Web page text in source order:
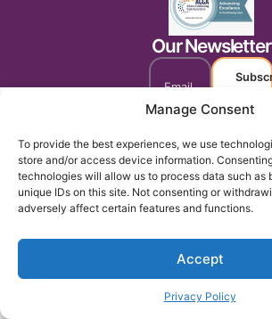
Manage Consent
To provide the best experiences, we use
store and/or access device information.
technologies will allow us to process data such as
unique IDs on this site. Not consenting or
adversely affect certain features and functions.
Accept
Privacy Policy
Our Newsletter